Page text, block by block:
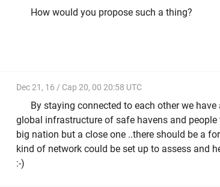
How would you propose such a thing?
Dec 21, 16 / Cap 20, 00 20:58 UTC
By staying connected to each other we
global infrastructure of safe havens and
big nation but a close one ..there should be a
kind of network could be set up to assess and
:-)